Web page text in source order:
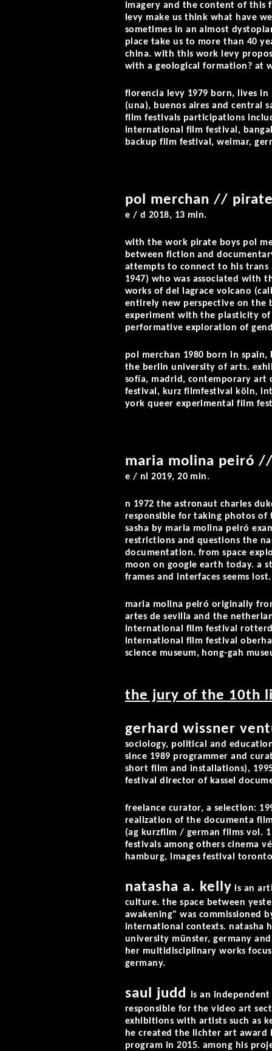
imagery and the content of this
levy make us think what have
sometimes in an almost
place take us to more than 40
china. with this work levy
with a geological formation? at
florencia levy 1979 born, lives
(una), buenos aires and central
film festivals participations
international film festival,
backup film festival, weimar,
pol merchan //
e / d 2018, 13 min.
with the work pirate boys pol
between fiction and
attempts to connect to his trans
1947) who was associated with
works of del lagrace volcano
entirely new perspective on
experiment with the plasticity
performative exploration of
pol merchan 1980 born in
the berlin university of arts.
sofía, madrid, contemporary art
festival, kurz filmfestival köln,
york queer experimental film
maria molina peiró
e / nl 2019, 20 min.
n 1972 the astronaut charles
responsible for taking photos of
sasha by maria molina peiró
restrictions and questions the
documentation. from space
moon on google earth today. a
frames and interfaces seems lost.
maria molina peiró originally
artes de sevilla and the
international film festival
international film festival
science museum, hong-gah
the jury of the 10th
gerhard wissner
sociology, political and
since 1989 programmer and
short film and installations),
festival director of kassel
freelance curator, a selection:
realization of the documenta
(ag kurzfilm / german films vol.
festivals among others cinema
hamburg, images festival
natasha a. kelly is an
culture. the space between
awakening" was commissioned
international contexts. natasha
university münster, germany
her multidisciplinary works
germany.
saul judd is an
responsible for the video art
exhibitions with artists such as
he created the lichter art
program in 2015. among his